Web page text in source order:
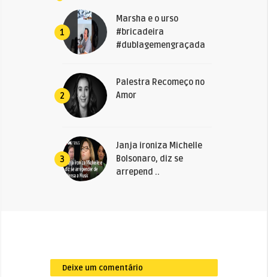
1
Marsha e o urso
#bricadeira
#dublagemengraçada
2
Palestra Recomeço no
Amor
3
Janja ironiza Michelle
Bolsonaro, diz se
arrepend ..
Deixe um comentário